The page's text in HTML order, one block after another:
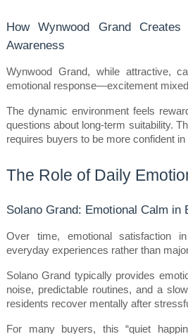
How Wynwood Grand
Awareness
Wynwood Grand, while attractive,
emotional response—excitement
The dynamic environment feels
questions about long-term suitability.
requires buyers to be more confident
The Role of Daily
Solano Grand: Emotional Calm in
Over time, emotional satisfaction
everyday experiences rather than
Solano Grand typically provides
noise, predictable routines, and a
residents recover mentally after
For many buyers, this “quiet